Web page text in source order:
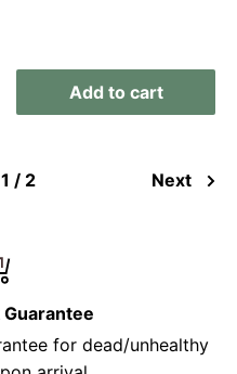
Add to cart
/ 2 Next
for dead/unhealthy